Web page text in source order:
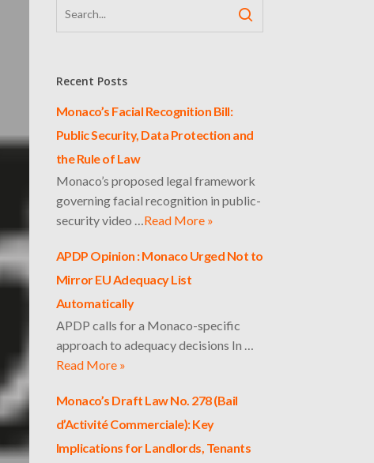
Recent Posts
Monaco’s Facial Recognition Bill:
Public Security, Data Protection and
the Rule of Law
Monaco’s proposed legal framework
governing facial recognition in public-
security video …Read More »
APDP Opinion : Monaco Urged Not to
Mirror EU Adequacy List
Automatically
APDP calls for a Monaco-specific
approach to adequacy decisions In …
Read More »
Monaco’s Draft Law No. 278 (Bail
d’Activité Commerciale): Key
Implications for Landlords, Tenants